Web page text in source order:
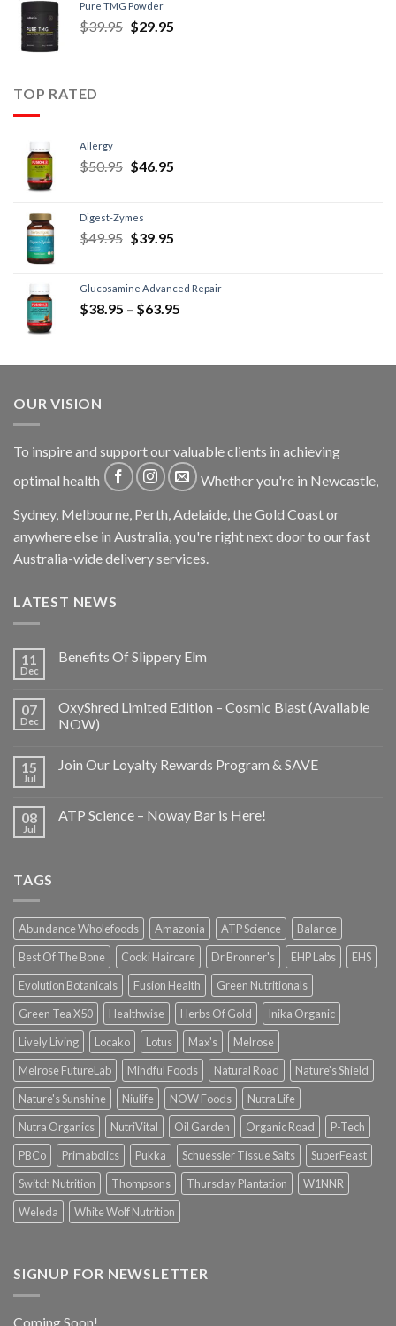
Pure TMG Powder
$39.95 $29.95
TOP RATED
Allergy
$50.95 $46.95
Digest-Zymes
$49.95 $39.95
Glucosamine Advanced Repair
$38.95 – $63.95
OUR VISION
To inspire and support our valuable clients in achieving
optimal health
Whether you're in Newcastle,
Sydney, Melbourne, Perth, Adelaide, the Gold Coast or
anywhere else in Australia, you're right next door to our fast
Australia-wide delivery services.
LATEST NEWS
11
Dec
Benefits Of Slippery Elm
07
Dec
OxyShred Limited Edition – Cosmic Blast (Available
NOW)
15
Jul
Join Our Loyalty Rewards Program & SAVE
08
Jul
ATP Science – Noway Bar is Here!
TAGS
Abundance Wholefoods Amazonia ATP Science
Balance
Best Of The Bone
Cooki Haircare Dr Bronner's EHP Labs
EHS
Evolution Botanicals
Fusion Health
Green Nutritionals
Green Tea X50
Healthwise Herbs Of Gold
Inika Organic
Lively Living
Locako Lotus Max's
Melrose
Melrose FutureLab
Mindful Foods Natural Road
Nature's Shield
Nature's Sunshine
Niulife NOW Foods
Nutra Life
Nutra Organics
NutriVital Oil Garden Organic Road
P-Tech
PBCo
Primabolics Pukka Schuessler Tissue Salts
SuperFeast
Switch Nutrition
Thompsons Thursday Plantation
W1NNR
Weleda
White Wolf Nutrition
SIGNUP FOR NEWSLETTER
Coming Soon!